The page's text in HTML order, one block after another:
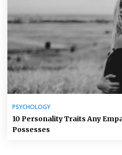
PSYCHOLOGY
10 Personality Traits Any
Possesses